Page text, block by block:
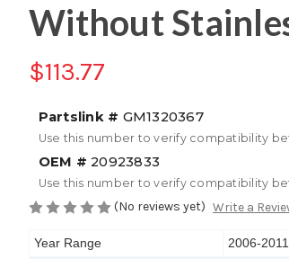
Without
$113.77
Partslink # GM1320367
Use this number to verify compatibility
OEM # 20923833
Use this number to verify compatibility
(No reviews yet) Write a
Year Range
2006-2011